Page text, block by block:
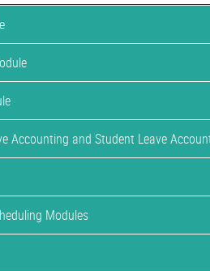
Accounting and Student Leave
Modules